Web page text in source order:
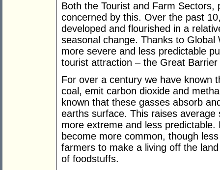
Both the Tourist and Farm
concerned by this. Over the past
developed and flourished in a
seasonal change. Thanks to
more severe and less predictable
tourist attraction – the Great
For over a century we have known
coal, emit carbon dioxide and
known that these gasses absorb
earths surface. This raises
more extreme and less
become more common, though
farmers to make a living off the
of foodstuffs.